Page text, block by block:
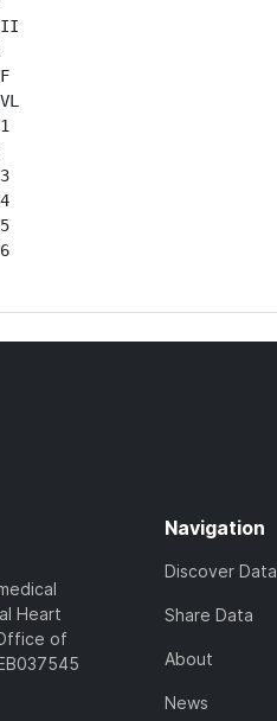
Heart
of
Navigation
Discover Data
Share Data
About
News